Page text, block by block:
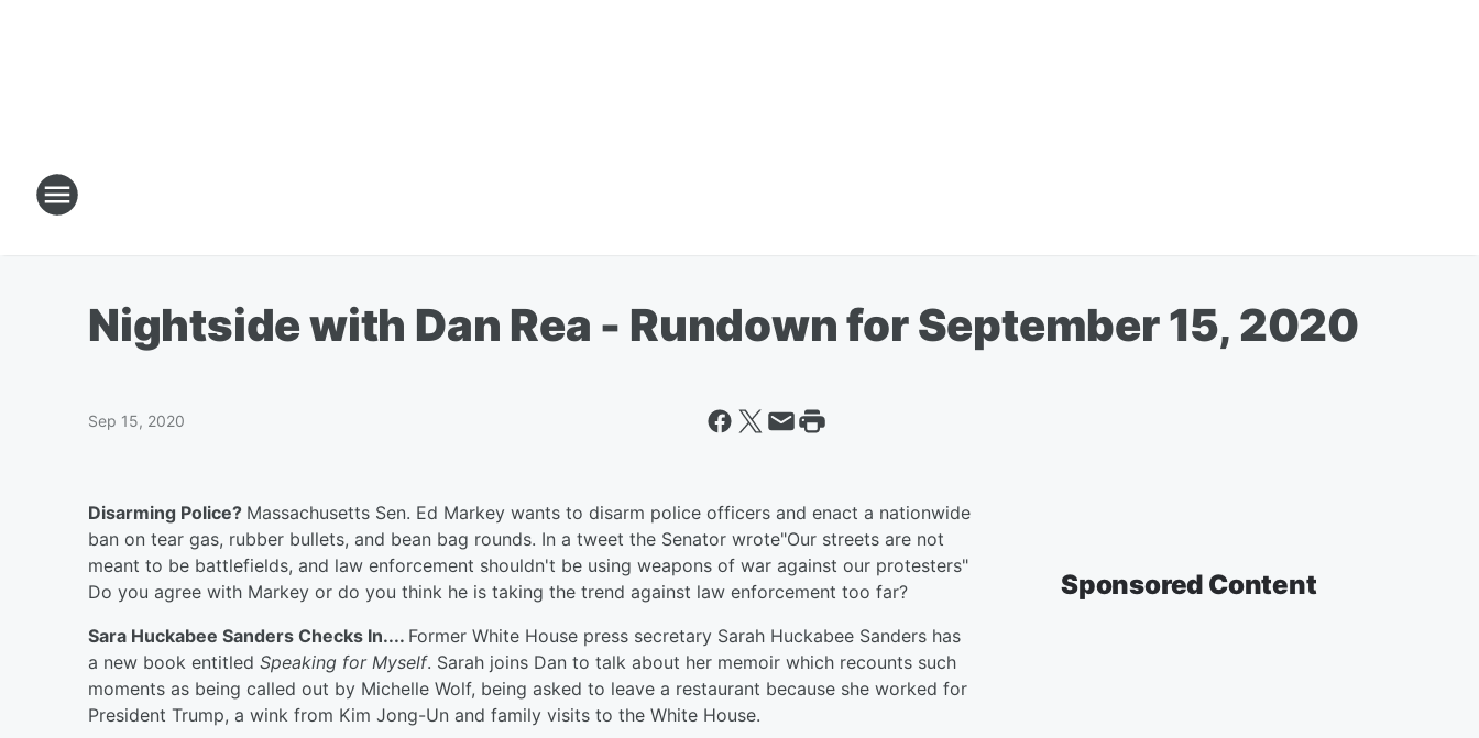
Nightside with Dan Rea - Rundown for September 15, 2020
Sep 15, 2020
Disarming Police? Massachusetts Sen. Ed Markey wants to disarm police officers and enact a nationwide
ban on tear gas, rubber bullets, and bean bag rounds. In a tweet the Senator wrote"Our streets are not
meant to be battlefields, and law enforcement shouldn't be using weapons of war against our protesters"
Do you agree with Markey or do you think he is taking the trend against law enforcement too far?
Sara Huckabee Sanders Checks In.... Former White House press secretary Sarah Huckabee Sanders has
a new book entitled Speaking for Myself. Sarah joins Dan to talk about her memoir which recounts such
moments as being called out by Michelle Wolf, being asked to leave a restaurant because she worked for
President Trump, a wink from Kim Jong-Un and family visits to the White House.
Sponsored Content